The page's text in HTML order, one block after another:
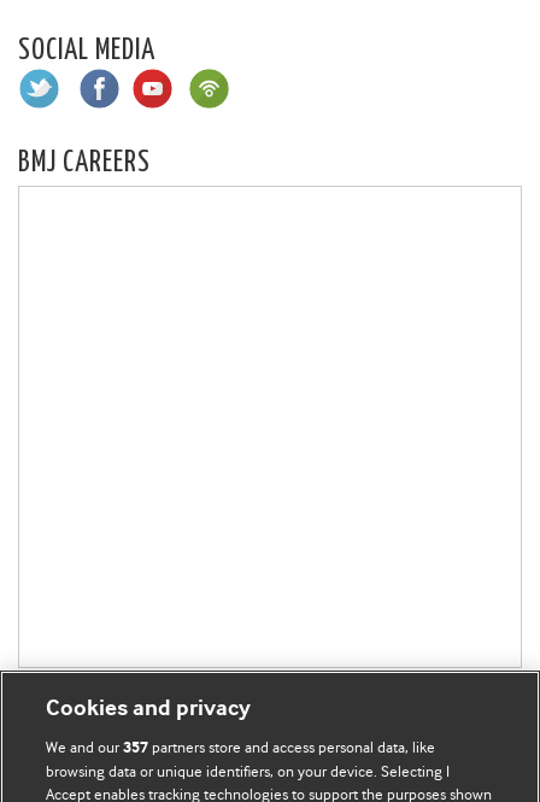
SOCIAL MEDIA
BMJ CAREERS
Cookies and privacy
We and our357 partners store and access personal data, like
browsing data or unique identifiers, on your device. Selecting I
Accept enables tracking technologies to support the purposes shown